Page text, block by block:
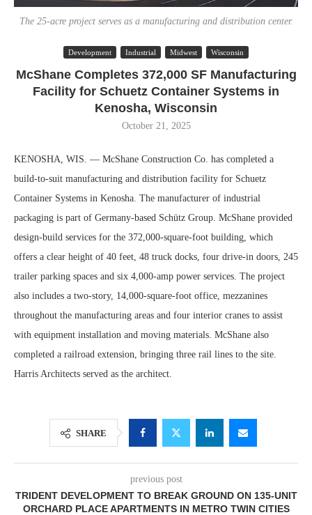
The 25-acre project serves as a manufacturing and distribution center.
Development Industrial Midwest Wisconsin
McShane Completes 372,000 SF Manufacturing
Facility for Schuetz Container Systems in
Kenosha, Wisconsin
October 21, 2025
KENOSHA, WIS. — McShane Construction Co. has completed a
build-to-suit manufacturing and distribution facility for Schuetz
Container Systems in Kenosha. The manufacturer of industrial
packaging is part of Germany-based Schütz Group. McShane provided
design-build services for the 372,000-square-foot building, which
offers a clear height of 40 feet, 48 truck docks, four drive-in doors, 245
trailer parking spaces and six 4,000-amp power services. The project
also includes a two-story, 14,000-square-foot office, mezzanines
throughout the manufacturing areas and four interior cranes to assist
with equipment installation and moving materials. McShane also
completed a railroad extension, bringing three rail lines to the site.
Harris Architects served as the architect.
SHARE
previous post
TRIDENT DEVELOPMENT TO BREAK GROUND ON 135-UNIT
ORCHARD PLACE APARTMENTS IN METRO TWIN CITIES